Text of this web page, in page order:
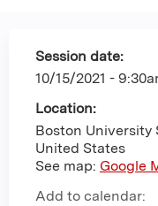
Session date:
10/15/2021 -
Location:
Boston University
United States
See map: Google
Add to calendar: